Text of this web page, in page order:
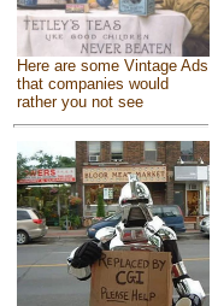
Here are some Vintage Ads
that companies would
rather you not see